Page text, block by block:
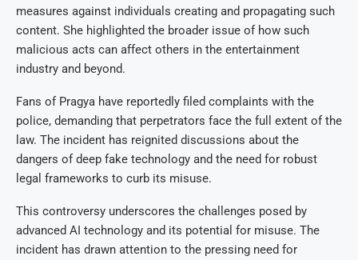
measures against individuals creating and propagating such
content. She highlighted the broader issue of how such
malicious acts can affect others in the entertainment
industry and beyond.
Fans of Pragya have reportedly filed complaints with the
police, demanding that perpetrators face the full extent of the
law. The incident has reignited discussions about the
dangers of deep fake technology and the need for robust
legal frameworks to curb its misuse.
This controversy underscores the challenges posed by
advanced AI technology and its potential for misuse. The
incident has drawn attention to the pressing need for